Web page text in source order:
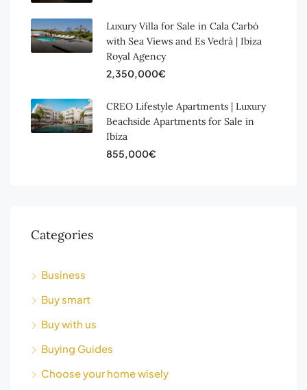
Luxury Villa for Sale in Cala Carbó
with Sea Views and Es Vedrà | Ibiza
Royal Agency
2,350,000€
CREO Lifestyle Apartments | Luxury
Beachside Apartments for Sale in
Ibiza
855,000€
Categories
Business
Buy smart
Buy with us
Buying Guides
Choose your home wisely